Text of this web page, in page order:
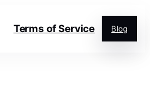
Terms of Service Blog